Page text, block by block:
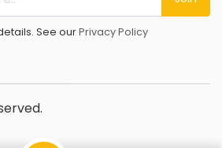
See ourPrivacy Policy